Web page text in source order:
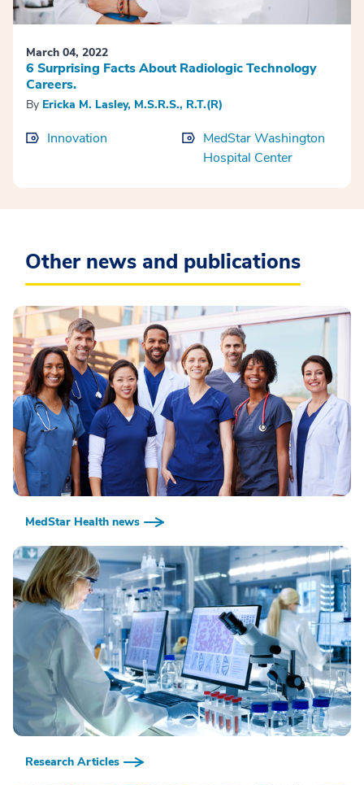
March 04, 2022
6 Surprising Facts About Radiologic Technology
Careers.
By Ericka M. Lasley, M.S.R.S., R.T.(R)
Innovation
MedStar Washington
Hospital Center
Other news and publications
MedStar Health news
Research Articles